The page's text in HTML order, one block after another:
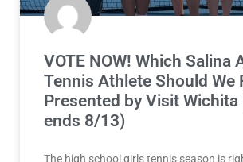
VOTE NOW! Which Salina
Tennis Athlete Should We
Presented by Visit Wichita
ends 8/13)
The high school girls tennis season is